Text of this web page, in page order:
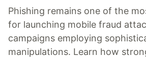
Phishing remains one of the
for launching mobile fraud
campaigns employing
manipulations. Learn how